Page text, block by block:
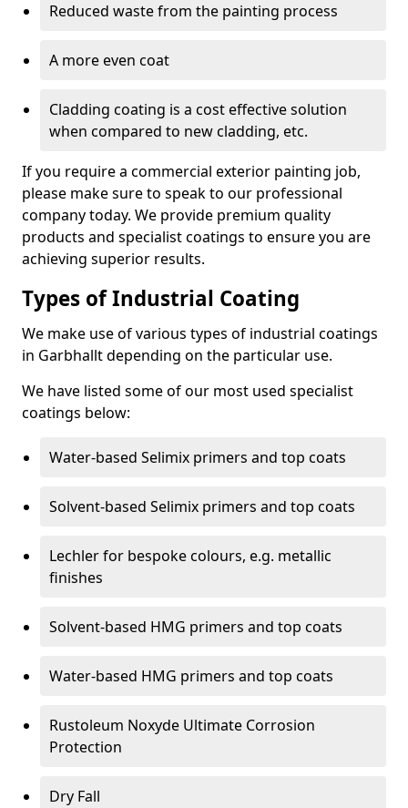
Reduced waste from the painting process
A more even coat
Cladding coating is a cost effective solution
when compared to new cladding, etc.
If you require a commercial exterior painting job,
please make sure to speak to our professional
company today. We provide premium quality
products and specialist coatings to ensure you are
achieving superior results.
Types of Industrial Coating
We make use of various types of industrial coatings
in Garbhallt depending on the particular use.
We have listed some of our most used specialist
coatings below:
Water-based Selimix primers and top coats
Solvent-based Selimix primers and top coats
Lechler for bespoke colours, e.g. metallic
finishes
Solvent-based HMG primers and top coats
Water-based HMG primers and top coats
Rustoleum Noxyde Ultimate Corrosion
Protection
Dry Fall